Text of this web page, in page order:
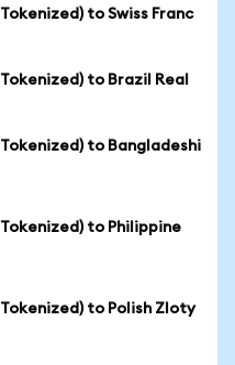
to Swiss Franc
to Brazil Real
to Bangladeshi
to Philippine
to Polish Zloty